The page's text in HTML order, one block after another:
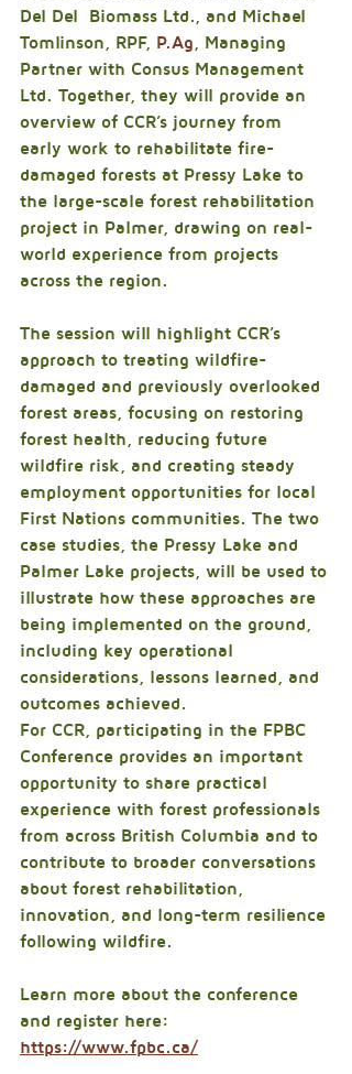
Del Del  Biomass Ltd., and Michael
Tomlinson, RPF, P.Ag , Managing
Partner with Consus Management
Ltd. Together, they will provide an
overview of CCR’s journey from
early work to rehabilitate fire-
damaged forests at Pressy Lake to
the large-scale forest rehabilitation
project in Palmer, drawing on real-
world experience from projects
across the region.
The session will highlight CCR’s
approach to treating wildfire-
damaged and previously overlooked
forest areas, focusing on restoring
forest health, reducing future
wildfire risk, and creating steady
employment opportunities for local
First Nations communities. The two
case studies, the Pressy Lake and
Palmer Lake projects, will be used to
illustrate how these approaches are
being implemented on the ground,
including key operational
considerations, lessons learned, and
outcomes achieved.
For CCR, participating in the FPBC
Conference provides an important
opportunity to share practical
experience with forest professionals
from across British Columbia and to
contribute to broader conversations
about forest rehabilitation,
innovation, and long-term resilience
following wildfire.
Learn more about the conference
and register here:
https://www.fpbc.ca/